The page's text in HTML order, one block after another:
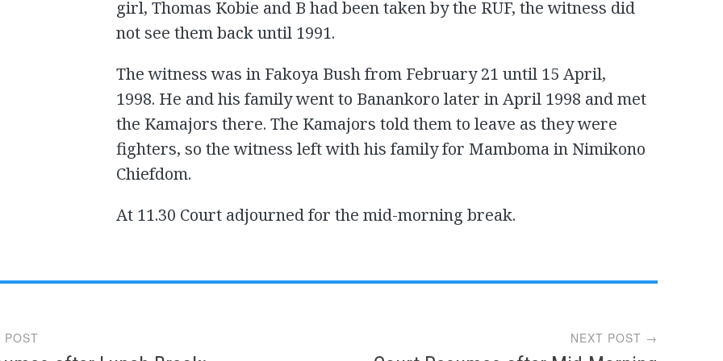
girl, Thomas Kobie and B had been taken by the RUF, the witness did
not see them back until 1991.
The witness was in Fakoya Bush from February 21 until 15 April,
1998. He and his family went to Banankoro later in April 1998 and met
the Kamajors there. The Kamajors told them to leave as they were
fighters, so the witness left with his family for Mamboma in Nimikono
Chiefdom.
At 11.30 Court adjourned for the mid-morning break.
NEXT POST →